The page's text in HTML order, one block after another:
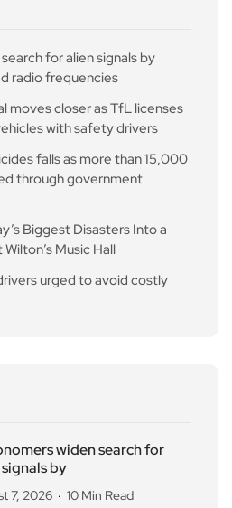
for alien signals by
radio frequencies
moves closer as TfL licenses
with safety drivers
falls as more than 15,000
through government
Biggest Disasters Into a
Music Hall
urged to avoid costly
widen search for
by
7, 2026 10 Min Read